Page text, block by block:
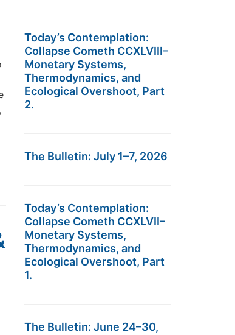
Today’s Contemplation:
Collapse Cometh CCXLVIII–
Monetary Systems,
Thermodynamics, and
Ecological Overshoot, Part
2.
The Bulletin: July 1–7, 2026
Today’s Contemplation:
Collapse Cometh CCXLVII–
Monetary Systems,
Thermodynamics, and
Ecological Overshoot, Part
1.
The Bulletin: June 24–30,